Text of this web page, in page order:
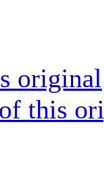
original
this